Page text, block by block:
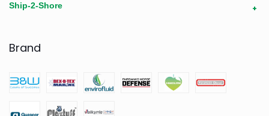
+
Ship-2-Shore
Brand